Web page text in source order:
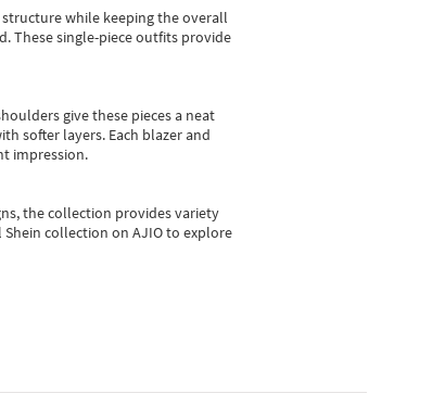
while keeping the overall
These single-piece outfits provide
give these pieces a neat
softer layers. Each blazer and
impression.
the collection provides variety
collection on AJIO to explore